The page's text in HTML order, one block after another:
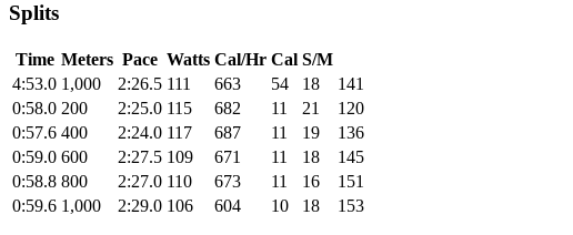
Splits
Time Meters Pace Watts Cal/Hr Cal S/M
4:53.0 1,000 2:26.5 111 663 54 18
141
0:58.0 200 2:25.0 115 682 11 21
120
0:57.6 400 2:24.0 117 687 11 19
136
0:59.0 600 2:27.5 109 671 11 18
145
0:58.8 800 2:27.0 110 673 11 16
151
0:59.6 1,000 2:29.0 106 604 10 18 153